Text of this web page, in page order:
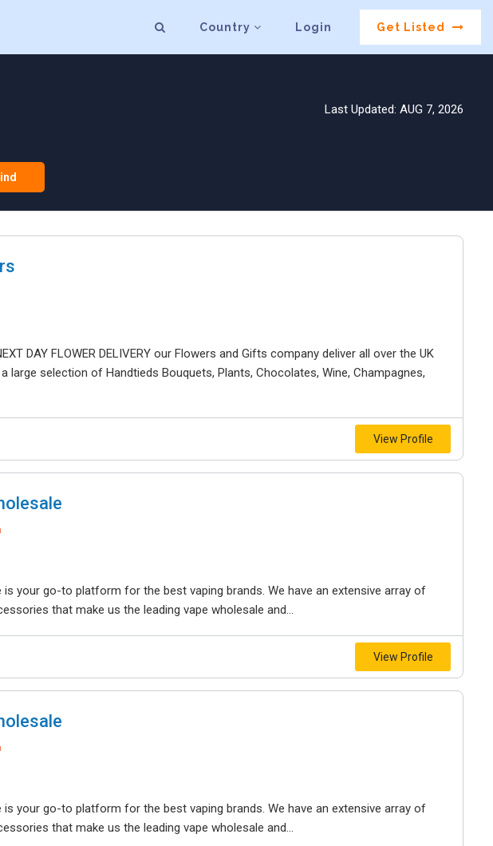
Country Login Get Listed
Last Updated: AUG 7, 2026
DAY FLOWER DELIVERY our Flowers and Gifts company deliver all over the UK
large selection of Handtieds Bouquets, Plants, Chocolates, Wine, Champagnes,
View Profile
is your go-to platform for the best vaping brands. We have an extensive array of
that make us the leading vape wholesale and...
View Profile
is your go-to platform for the best vaping brands. We have an extensive array of
that make us the leading vape wholesale and...